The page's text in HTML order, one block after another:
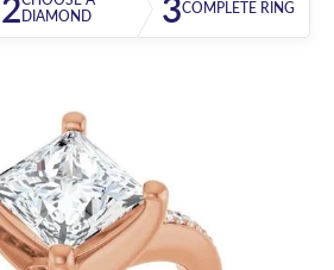
DIAMOND
COMPLETE RING